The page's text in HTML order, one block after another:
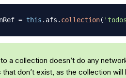
= this . afs . collection(
a collection doesn’t do any
don’t exist, as the collection